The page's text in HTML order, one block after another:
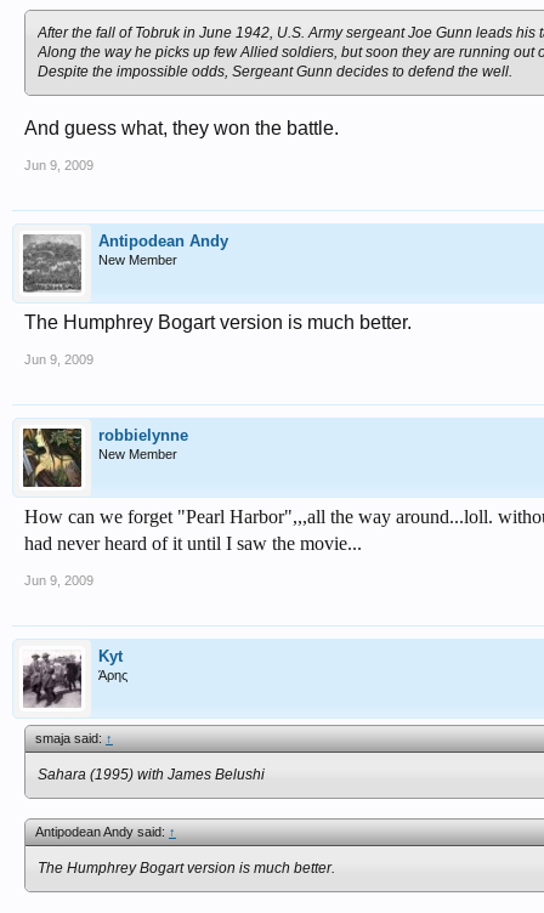
After the fall of Tobruk in June 1942, U.S. Army sergeant Joe Gunn leads
Along the way he picks up few Allied soldiers, but soon they are running
Despite the impossible odds, Sergeant Gunn decides to defend the well.
And guess what, they won the battle.
Jun 9, 2009
Antipodean Andy
New Member
The Humphrey Bogart version is much better.
Jun 9, 2009
robbielynne
New Member
How can we forget "Pearl Harbor",,,all the way around...loll.
had never heard of it until I saw the movie...
Jun 9, 2009
Kyt
Άρης
smaja said:↑
Sahara (1995) with James Belushi
Antipodean Andy said:↑
The Humphrey Bogart version is much better.